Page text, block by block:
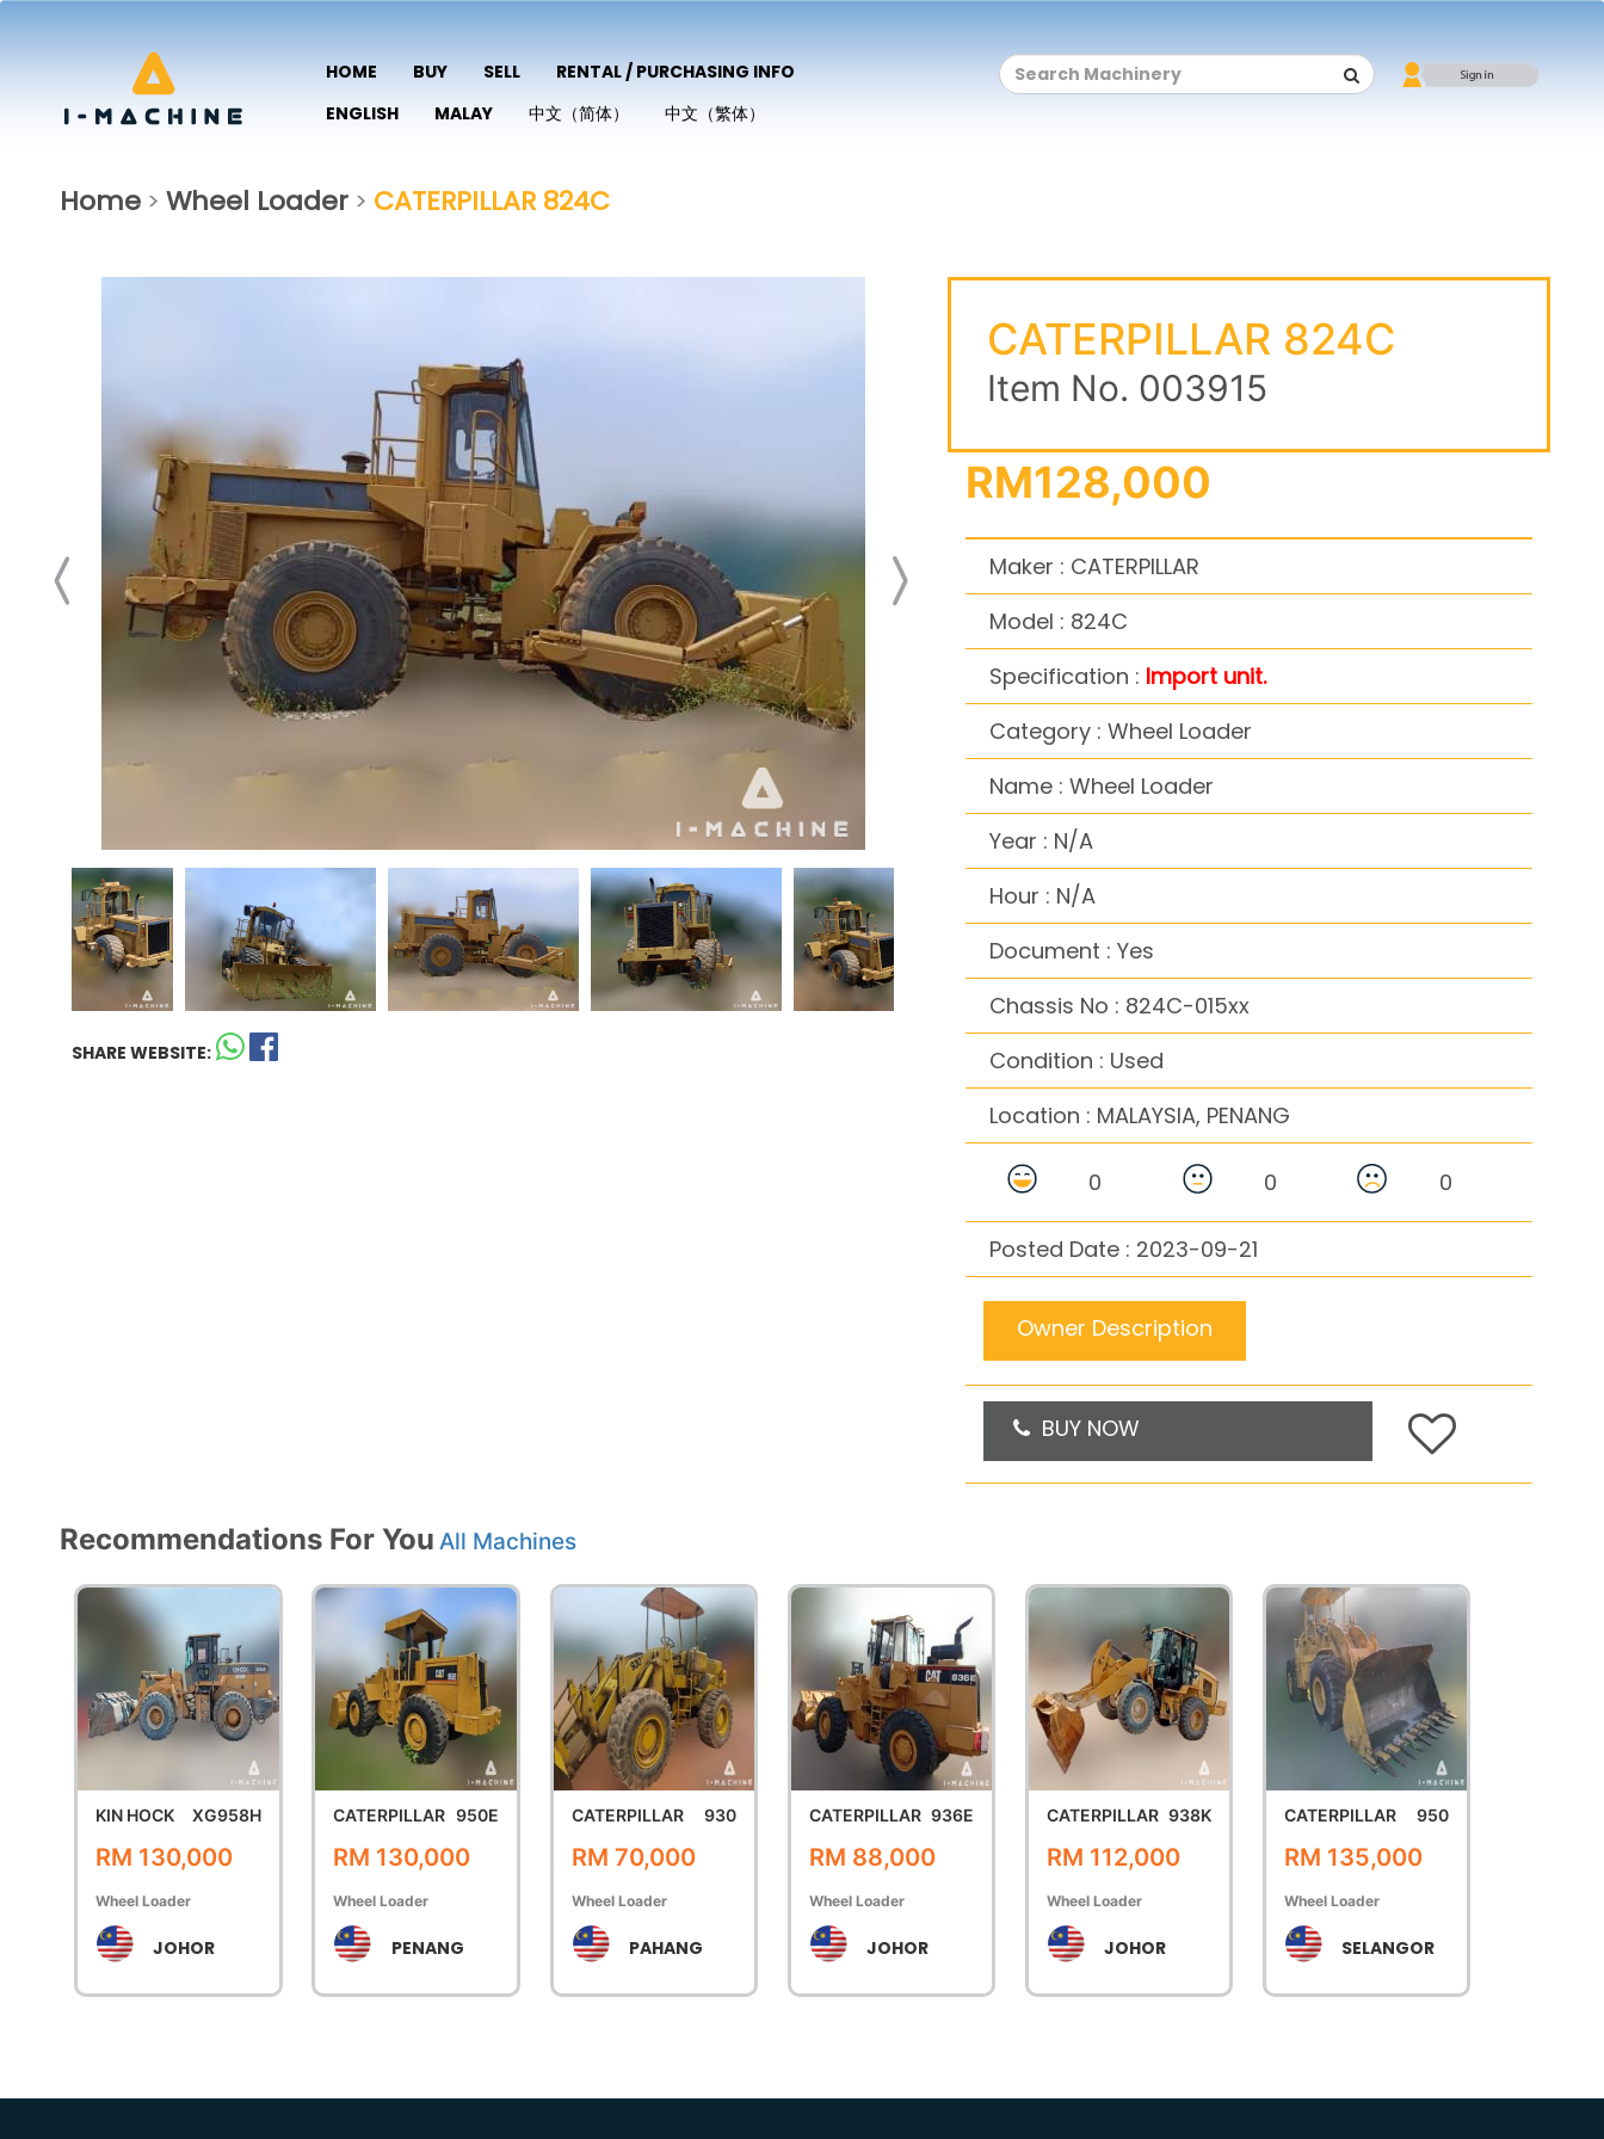
HOME BUY SELL
RENTAL / PURCHASING INFO
ENGLISH
MALAY 中文（简体） 中文（繁体）
Home > Wheel Loader > CATERPILLAR 824C
SHARE WEBSITE:
CATERPILLAR 824C
Item No. 003915
RM128,000
Maker : CATERPILLAR
Model : 824C
Specification : Import unit.
Category : Wheel Loader
Name : Wheel Loader
Year : N/A
Hour : N/A
Document : Yes
Chassis No : 824C-015xx
Condition : Used
Location : MALAYSIA, PENANG
0 0 0
Posted Date : 2023-09-21
Owner Description
BUY NOW
Recommendations For You All Machines
KIN HOCK XG958H
RM 130,000
Wheel Loader
JOHOR
CATERPILLAR 950E
RM 130,000
Wheel Loader
PENANG
CATERPILLAR 930
RM 70,000
Wheel Loader
PAHANG
CATERPILLAR 936E
RM 88,000
Wheel Loader
JOHOR
CATERPILLAR 938K
RM 112,000
Wheel Loader
JOHOR
CATERPILLAR 950
RM 135,000
Wheel Loader
SELANGOR